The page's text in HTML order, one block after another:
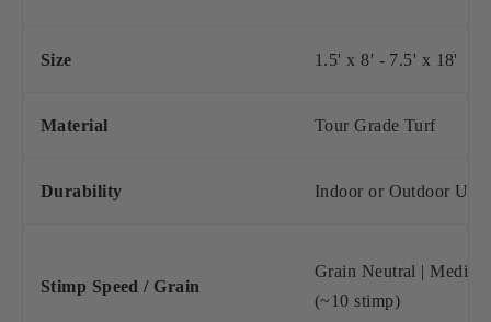
Size 1.5' x 8' - 7.5' x 18'
Material Tour Grade Turf
Durability Indoor or Outdoor Use
Stimp Speed / Grain
Grain Neutral |
(~10 stimp)